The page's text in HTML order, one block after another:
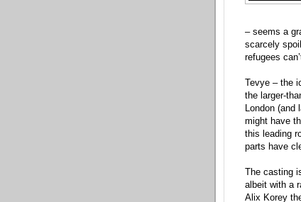
– seems a
scarcely
refugees
Tevye – the
the larger-
London
might have
this leading
parts have
The casting
albeit with a
Alix Korey